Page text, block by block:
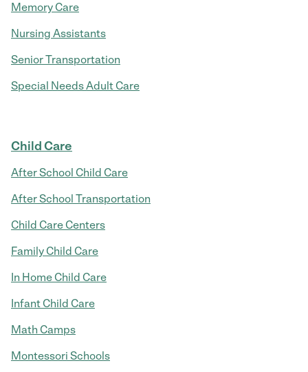
Memory Care
Nursing Assistants
Senior Transportation
Special Needs Adult Care
Child Care
After School Child Care
After School Transportation
Child Care Centers
Family Child Care
In Home Child Care
Infant Child Care
Math Camps
Montessori Schools